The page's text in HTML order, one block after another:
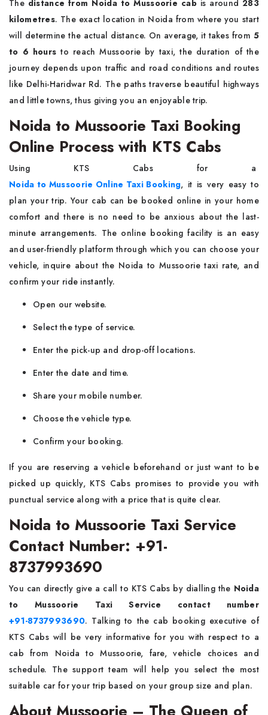
The distance from Noida to Mussoorie cabis around283
kilometres. The exact location in Noida from where you start
will determine the actual distance. On average, it takes from 5
to 6 hours to reach Mussoorie by taxi, the duration of the
journey depends upon traffic and road conditions and routes
like Delhi-Haridwar Rd. The paths traverse beautiful highways
and little towns, thus giving you an enjoyable trip.
Noida to Mussoorie Taxi Booking
Online Process with KTS Cabs
Using​‍​‌‍​‍‌​‍​‌‍​‍‌ KTS Cabs for a
Noida to Mussoorie Online Taxi Booking, it is very easy to
plan your trip. Your cab can be booked online in your home
comfort and there is no need to be anxious about the last-
minute arrangements. The online booking facility is an easy
and user-friendly platform through which you can choose your
vehicle, inquire about the Noida to Mussoorie taxi rate, and
confirm your ride instantly.
Open our website.
Select the type of service.
Enter the pick-up and drop-off locations.
Enter the date and time.
Share your mobile number.
Choose the vehicle type.
Confirm your booking.
If you are reserving a vehicle beforehand or just want to be
picked up quickly, KTS Cabs promises to provide you with
punctual service along with a price that is quite clear.
Noida to Mussoorie Taxi Service
Contact Number: +91-
8737993690
You can directly​‍​‌‍​‍‌​‍​‌‍​‍‌ give a call to KTS Cabs by dialling the Noida
to Mussoorie Taxi Service contact number
+91-8737993690. Talking to the cab booking executive of
KTS Cabs will be very informative for you with respect to a
cab from Noida to Mussoorie, fare, vehicle choices and
schedule. The support team will help you select the most
suitable car for your trip based on your group size and plan.